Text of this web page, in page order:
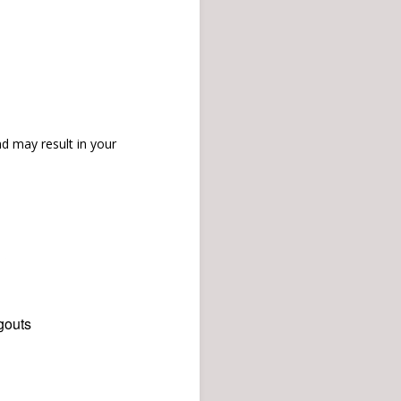
may result in your